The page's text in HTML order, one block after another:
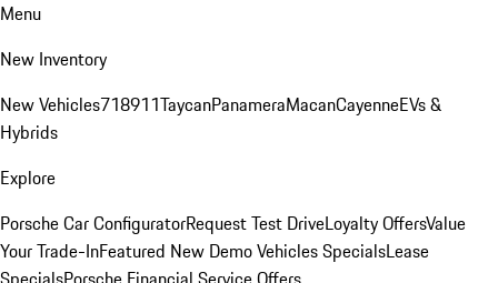
Menu
New Inventory
New Vehicles718911TaycanPanameraMacanCayenneEVs &
Hybrids
Explore
Porsche Car ConfiguratorRequest Test DriveLoyalty OffersValue
Your Trade-InFeatured New Demo Vehicles SpecialsLease